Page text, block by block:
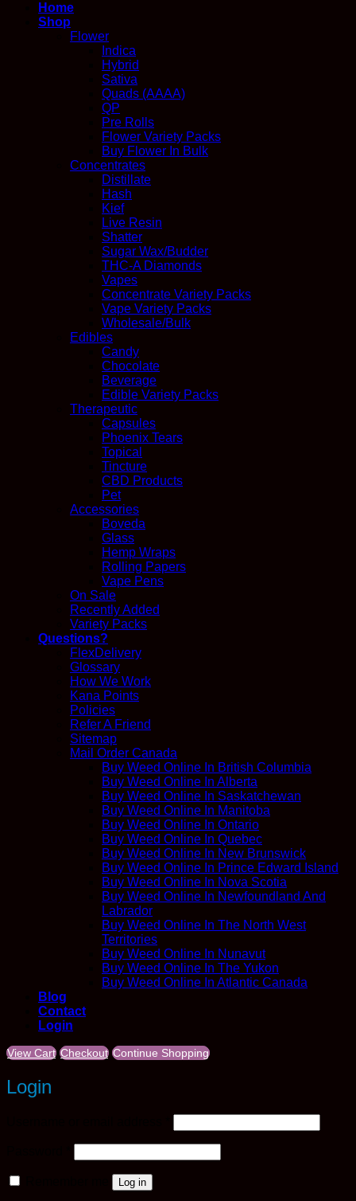
Home
Shop
Flower
Indica
Hybrid
Sativa
Quads (AAAA)
QP
Pre Rolls
Flower Variety Packs
Buy Flower In Bulk
Concentrates
Distillate
Hash
Kief
Live Resin
Shatter
Sugar Wax/Budder
THC-A Diamonds
Vapes
Concentrate Variety Packs
Vape Variety Packs
Wholesale/Bulk
Edibles
Candy
Chocolate
Beverage
Edible Variety Packs
Therapeutic
Capsules
Phoenix Tears
Topical
Tincture
CBD Products
Pet
Accessories
Boveda
Glass
Hemp Wraps
Rolling Papers
Vape Pens
On Sale
Recently Added
Variety Packs
Questions?
FlexDelivery
Glossary
How We Work
Kana Points
Policies
Refer A Friend
Sitemap
Mail Order Canada
Buy Weed Online In British Columbia
Buy Weed Online In Alberta
Buy Weed Online In Saskatchewan
Buy Weed Online In Manitoba
Buy Weed Online In Ontario
Buy Weed Online In Quebec
Buy Weed Online In New Brunswick
Buy Weed Online In Prince Edward Island
Buy Weed Online In Nova Scotia
Buy Weed Online In Newfoundland And
Labrador
Buy Weed Online In The North West
Territories
Buy Weed Online In Nunavut
Buy Weed Online In The Yukon
Buy Weed Online In Atlantic Canada
Blog
Contact
Login
View Cart Checkout Continue Shopping
Login
Log in